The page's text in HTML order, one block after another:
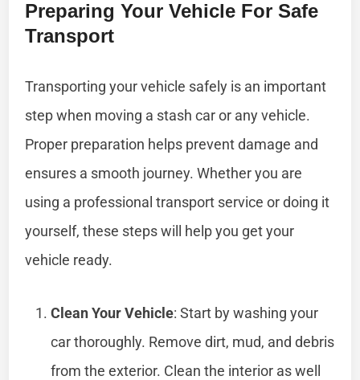
Preparing Your Vehicle For Safe
Transport
Transporting your vehicle safely is an important
step when moving a stash car or any vehicle.
Proper preparation helps prevent damage and
ensures a smooth journey. Whether you are
using a professional transport service or doing it
yourself, these steps will help you get your
vehicle ready.
Clean Your Vehicle: Start by washing your
car thoroughly. Remove dirt, mud, and debris
from the exterior. Clean the interior as well